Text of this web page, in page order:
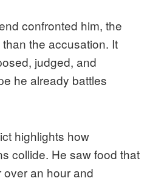
confronted him, the
the accusation. It
judged, and
he already battles
highlights how
collide. He saw food that
an hour and